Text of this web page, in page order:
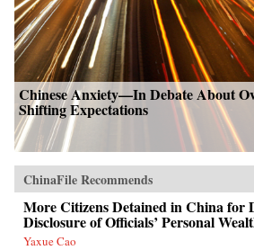
Chinese Anxiety—In Debate About
Shifting Expectations
ChinaFile Recommends
More Citizens Detained in China for
Disclosure of Officials’ Personal
Yaxue Cao